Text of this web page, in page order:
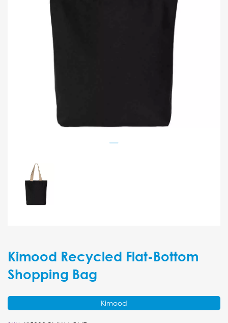
Kimood Recycled Flat-Bottom
Shopping Bag
Kimood